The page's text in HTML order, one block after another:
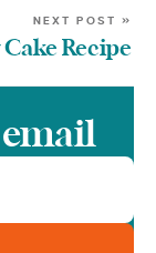
NEXT POST »
Cake Recipe
email